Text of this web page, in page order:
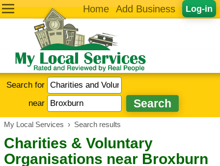
Log-in
Home Add Business
Search for
near
My Local Services › Search results
Charities & Voluntary
Organisations near Broxburn